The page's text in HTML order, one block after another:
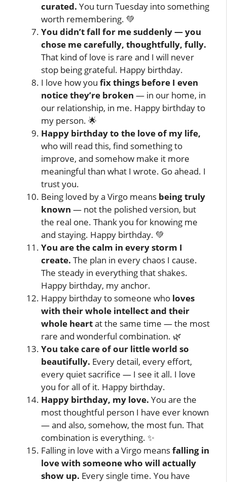
curated. You turn Tuesday into something
worth remembering. 💚
You didn’t fall for me suddenly — you
chose me carefully, thoughtfully, fully.
That kind of love is rare and I will never
stop being grateful. Happy birthday.
I love how you fix things before I even
notice they’re broken — in our home, in
our relationship, in me. Happy birthday to
my person. 🌟
Happy birthday to the love of my life,
who will read this, find something to
improve, and somehow make it more
meaningful than what I wrote. Go ahead. I
trust you.
Being loved by a Virgo means being truly
known — not the polished version, but
the real one. Thank you for knowing me
and staying. Happy birthday. 💚
You are the calm in every storm I
create. The plan in every chaos I cause.
The steady in everything that shakes.
Happy birthday, my anchor.
Happy birthday to someone who loves
with their whole intellect and their
whole heartat the same time — the most
rare and wonderful combination. 🌿
You take care of our little world so
beautifully. Every detail, every effort,
every quiet sacrifice — I see it all. I love
you for all of it. Happy birthday.
Happy birthday, my love. You are the
most thoughtful person I have ever known
— and also, somehow, the most fun. That
combination is everything. ✨
Falling in love with a Virgo meansfalling in
love with someone who will actually
show up. Every single time. You have